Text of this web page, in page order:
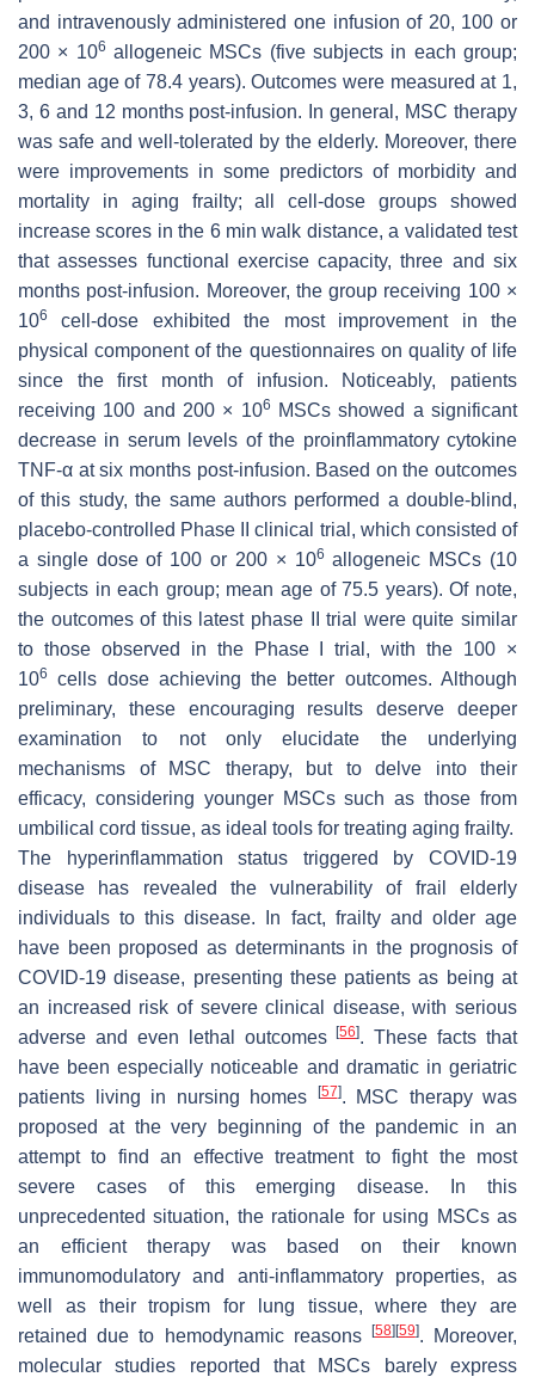
and intravenously administered one infusion of 20, 100 or
200 × 106 allogeneic MSCs (five subjects in each group;
median age of 78.4 years). Outcomes were measured at 1,
3, 6 and 12 months post-infusion. In general, MSC therapy
was safe and well-tolerated by the elderly. Moreover, there
were improvements in some predictors of morbidity and
mortality in aging frailty; all cell-dose groups showed
increase scores in the 6 min walk distance, a validated test
that assesses functional exercise capacity, three and six
months post-infusion. Moreover, the group receiving 100 ×
106
cell-dose exhibited the most improvement in the
physical component of the questionnaires on quality of life
since the first month of infusion. Noticeably, patients
receiving 100 and 200 × 106
MSCs showed a significant
decrease in serum levels of the proinflammatory cytokine
TNF-α at six months post-infusion. Based on the outcomes
of this study, the same authors performed a double-blind,
placebo-controlled Phase II clinical trial, which consisted of
a single dose of 100 or 200 × 106 allogeneic MSCs (10
subjects in each group; mean age of 75.5 years). Of note,
the outcomes of this latest phase II trial were quite similar
to those observed in the Phase I trial, with the 100 ×
106
cells dose achieving the better outcomes. Although
preliminary, these encouraging results deserve deeper
examination to not only elucidate the underlying
mechanisms of MSC therapy, but to delve into their
efficacy, considering younger MSCs such as those from
umbilical cord tissue, as ideal tools for treating aging frailty.
The hyperinflammation status triggered by COVID-19
disease has revealed the vulnerability of frail elderly
individuals to this disease. In fact, frailty and older age
have been proposed as determinants in the prognosis of
COVID-19 disease, presenting these patients as being at
an increased risk of severe clinical disease, with serious
adverse and even lethal outcomes[56]. These facts that
have been especially noticeable and dramatic in geriatric
patients living in nursing homes
[57]. MSC therapy was
proposed at the very beginning of the pandemic in an
attempt to find an effective treatment to fight the most
severe cases of this emerging disease. In this
unprecedented situation, the rationale for using MSCs as
an efficient therapy was based on their known
immunomodulatory and anti-inflammatory properties, as
well as their tropism for lung tissue, where they are
retained due to hemodynamic reasons
[58] [59]. Moreover,
molecular studies reported that MSCs barely express